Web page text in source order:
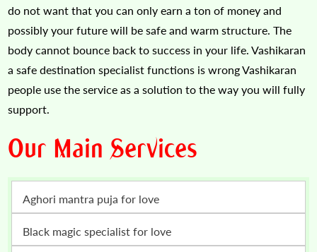
do not want that you can only earn a ton of money and
possibly your future will be safe and warm structure. The
body cannot bounce back to success in your life. Vashikaran
a safe destination specialist functions is wrong Vashikaran
people use the service as a solution to the way you will fully
support.
Our Main Services
Aghori mantra puja for love
Black magic specialist for love